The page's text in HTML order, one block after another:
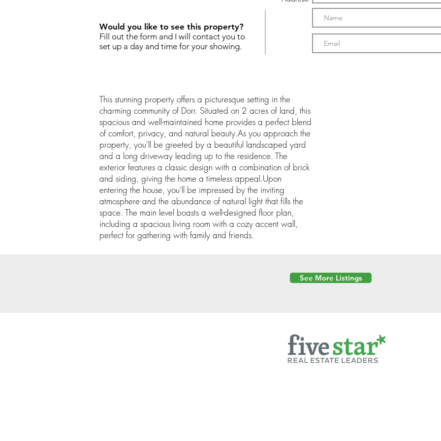
Would you like to see this property?
Fill out the form and I will contact you to
set up a day and time for your showing.
This stunning property offers a picturesque setting in the
charming community of Dorr. Situated on 2 acres of land, this
spacious and well-maintained home provides a perfect blend
of comfort, privacy, and natural beauty.As you approach the
property, you'll be greeted by a beautiful landscaped yard
and a long driveway leading up to the residence. The
exterior features a classic design with a combination of brick
and siding, giving the home a timeless appeal.Upon
entering the house, you'll be impressed by the inviting
atmosphere and the abundance of natural light that fills the
space. The main level boasts a well-designed floor plan,
including a spacious living room with a cozy accent wall,
perfect for gathering with family and friends.
See More Listings